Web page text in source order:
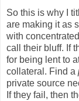
So this is why I
are making it as
with
call their bluff. If
for being lent to
collateral. Find a
private source
If they fail, then